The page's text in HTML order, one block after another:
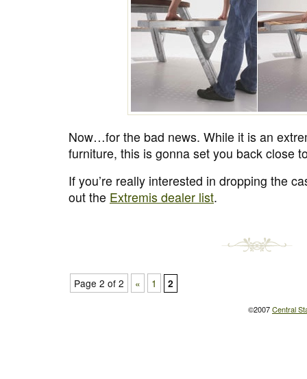
Now…for the bad news. While it is an
furniture, this is gonna set you back close
If you’re really interested in dropping the
out the Extremis dealer list.
Page 2 of 2 « 1 2
©2007Central